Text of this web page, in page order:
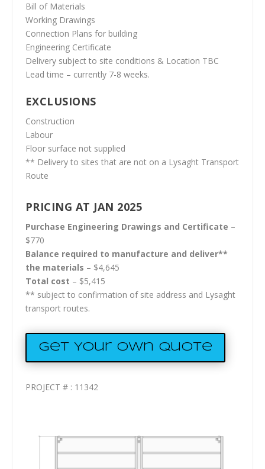
Bill of Materials
Working Drawings
Connection Plans for building
Engineering Certificate
Delivery subject to site conditions & Location TBC
Lead time – currently 7-8 weeks.
EXCLUSIONS
Construction
Labour
Floor surface not supplied
** Delivery to sites that are not on a Lysaght Transport
Route
PRICING AT JAN 2025
Purchase Engineering Drawings and Certificate –
$770
Balance required to manufacture and deliver**
the materials – $4,645
Total cost – $5,415
** subject to confirmation of site address and Lysaght
transport routes.
Get Your Own Quote
PROJECT # : 11342